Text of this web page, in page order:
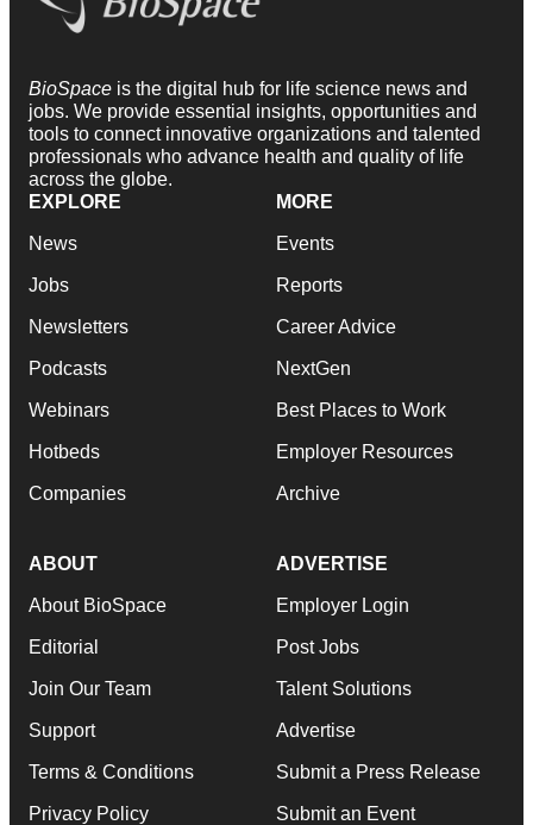
BioSpace is the digital hub for life science news and
jobs. We provide essential insights, opportunities and
tools to connect innovative organizations and talented
professionals who advance health and quality of life
across the globe.
EXPLORE
News
Jobs
Newsletters
Podcasts
Webinars
Hotbeds
Companies
MORE
Events
Reports
Career Advice
NextGen
Best Places to Work
Employer Resources
Archive
ABOUT
About BioSpace
Editorial
Join Our Team
Support
Terms & Conditions
Privacy Policy
ADVERTISE
Employer Login
Post Jobs
Talent Solutions
Advertise
Submit a Press Release
Submit an Event